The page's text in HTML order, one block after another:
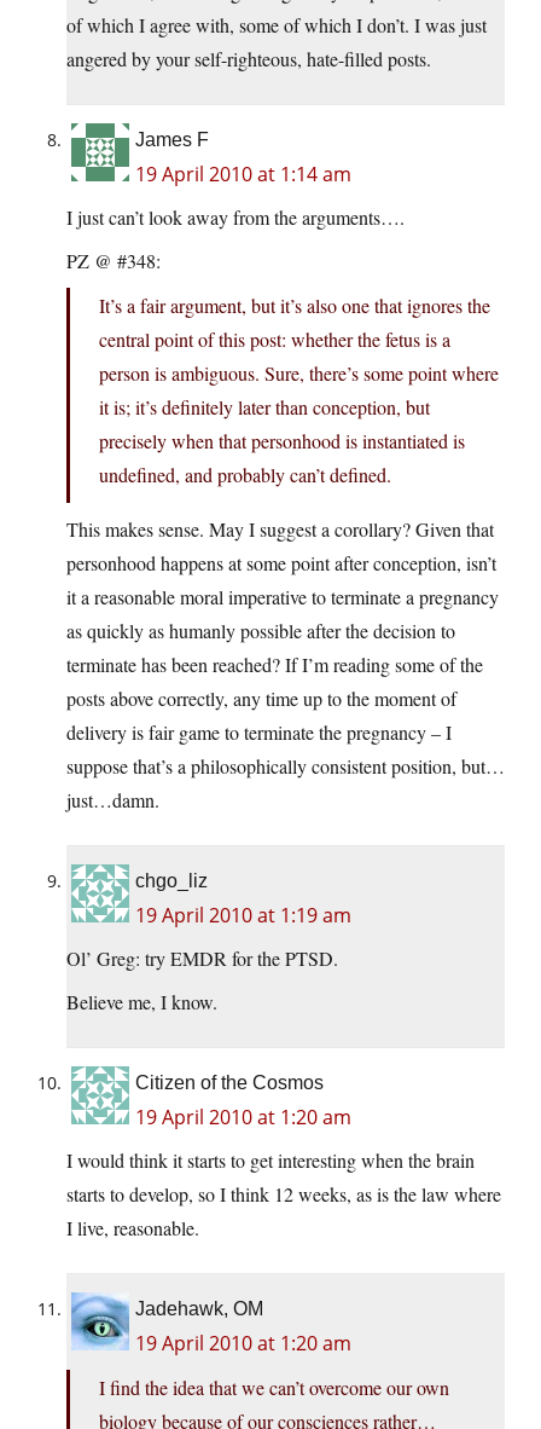
of which I agree with, some of which I don’t. I was just
angered by your self-righteous, hate-filled posts.
James F
19 April 2010 at 1:14 am
I just can’t look away from the arguments….
PZ @ #348:
It’s a fair argument, but it’s also one that ignores the
central point of this post: whether the fetus is a
person is ambiguous. Sure, there’s some point where
it is; it’s definitely later than conception, but
precisely when that personhood is instantiated is
undefined, and probably can’t defined.
This makes sense. May I suggest a corollary? Given that
personhood happens at some point after conception, isn’t
it a reasonable moral imperative to terminate a pregnancy
as quickly as humanly possible after the decision to
terminate has been reached? If I’m reading some of the
posts above correctly, any time up to the moment of
delivery is fair game to terminate the pregnancy – I
suppose that’s a philosophically consistent position, but…
just…damn.
chgo_liz
19 April 2010 at 1:19 am
Ol’ Greg: try EMDR for the PTSD.
Believe me, I know.
Citizen of the Cosmos
19 April 2010 at 1:20 am
I would think it starts to get interesting when the brain
starts to develop, so I think 12 weeks, as is the law where
I live, reasonable.
Jadehawk, OM
19 April 2010 at 1:20 am
I find the idea that we can’t overcome our own
biology because of our consciences rather…